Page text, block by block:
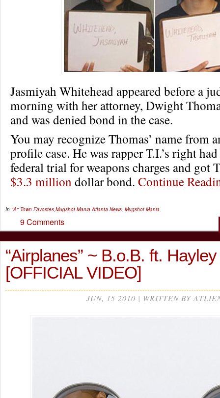
Jasmiyah Whitehead appeared before a
morning with her attorney, Dwight
and was denied bond in the case.
You may recognize Thomas’ name from
profile case. He was rapper T.I.’s right
federal trial for weapons charges and got
$3.3 million dollar bond. Continue
In "A" Town Favorites,Mugshot Mania Atlanta News, Mugshot Mania
9 Comments
“Airplanes” ~ B.o.B. ft.
[OFFICIAL VIDEO]
JUN, 15 2010 | WRITTEN BY